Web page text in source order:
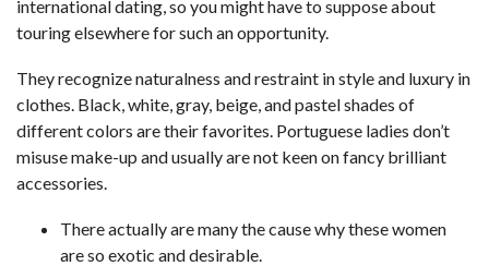
international dating, so you might have to suppose about
touring elsewhere for such an opportunity.
They recognize naturalness and restraint in style and luxury in
clothes. Black, white, gray, beige, and pastel shades of
different colors are their favorites. Portuguese ladies don’t
misuse make-up and usually are not keen on fancy brilliant
accessories.
There actually are many the cause why these women
are so exotic and desirable.